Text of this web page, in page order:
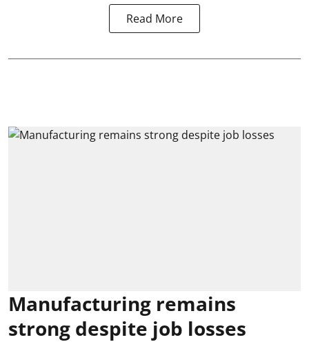
Read More
Manufacturing remains
strong despite job losses